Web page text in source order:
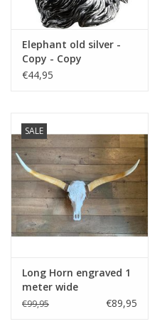
Elephant old silver -
Copy - Copy
€44,95
SALE
Long Horn engraved 1
meter wide
€99,95 €89,95